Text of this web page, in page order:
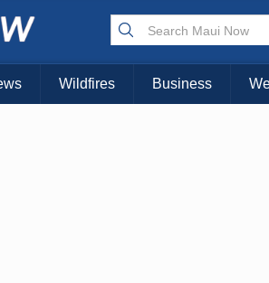
Wildfires Business